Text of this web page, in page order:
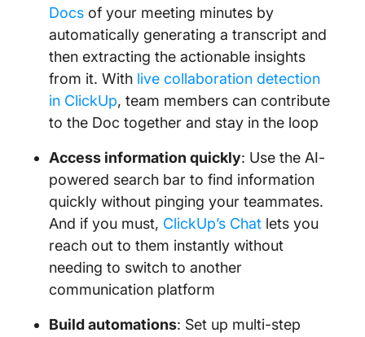
Docs of your meeting minutes by
automatically generating a transcript and
then extracting the actionable insights
from it. With live collaboration detection
in ClickUp, team members can contribute
to the Doc together and stay in the loop
Access information quickly: Use the AI-
powered search bar to find information
quickly without pinging your teammates.
And if you must, ClickUp’s Chat lets you
reach out to them instantly without
needing to switch to another
communication platform
Build automations: Set up multi-step